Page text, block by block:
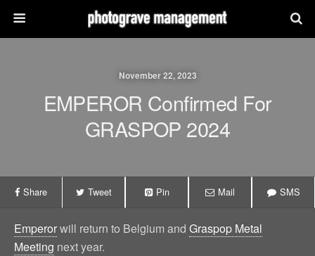
November 22, 2023
EMPEROR Confirmed For
GRASPOP 2024
Share Tweet Pin Mail SMS
Emperorwill return to Belgium and Graspop Metal
Meeting next year.